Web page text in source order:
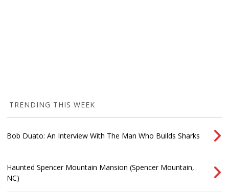
TRENDING THIS WEEK
Bob Duato: An Interview With The Man Who Builds Sharks
Haunted Spencer Mountain Mansion (Spencer Mountain,
NC)